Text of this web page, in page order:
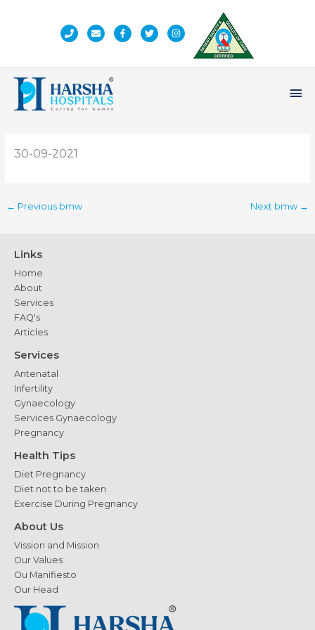
30-09-2021
← Previous bmw Next bmw →
Links
Home
About
Services
FAQ's
Articles
Services
Antenatal
Infertility
Gynaecology
Services Gynaecology
Pregnancy
Health Tips
Diet Pregnancy
Diet not to be taken
Exercise During Pregnancy
About Us
Vission and Mission
Our Values
Ou Manifiesto
Our Head